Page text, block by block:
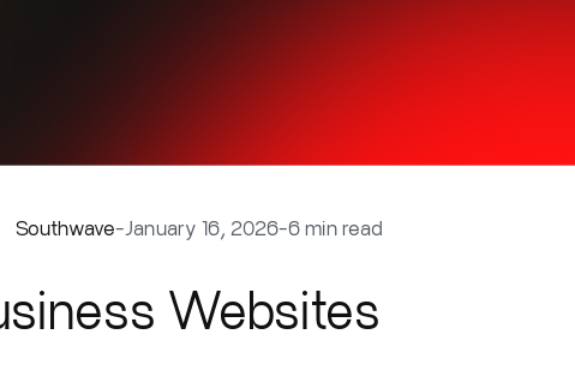
Southwave-January 16, 2026-6 min read
Websites